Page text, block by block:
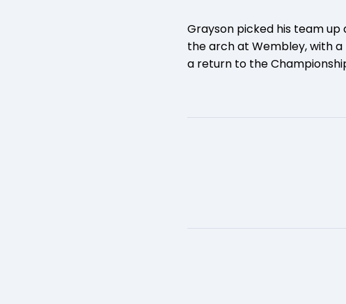
Grayson picked his team up
the arch at Wembley, with
a return to the